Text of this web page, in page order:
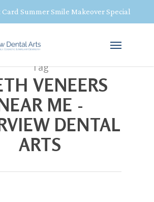
Card Summer Smile Makeover Special
Tag
VENEERS
ME -
DENTAL
ARTS